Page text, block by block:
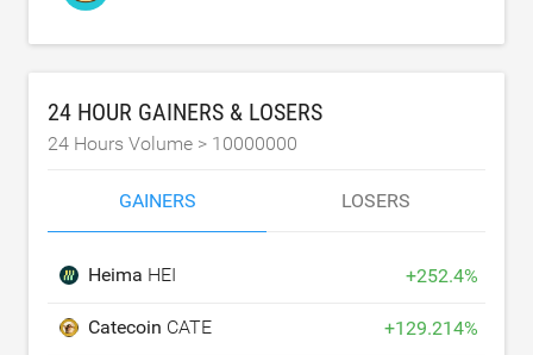
24 HOUR GAINERS & LOSERS
24 Hours Volume > 10000000
GAINERS LOSERS
Heima HEI +252.4%
Catecoin CATE +129.214%